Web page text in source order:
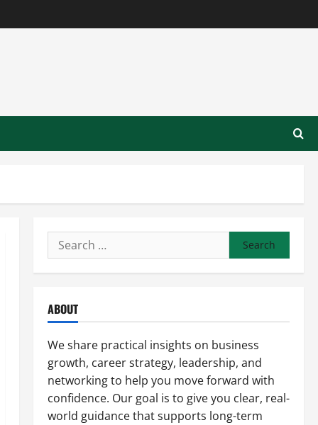
Search
for:
ABOUT
We share practical insights on business
growth, career strategy, leadership, and
networking to help you move forward with
confidence. Our goal is to give you clear, real-
world guidance that supports long-term